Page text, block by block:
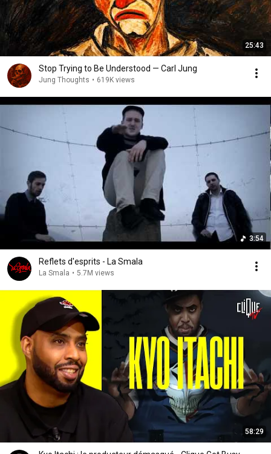
25:43
Stop Trying to Be Understood — Carl Jung
Jung Thoughts • 619K views
3:54
Reflets d'esprits - La Smala
La Smala • 5.7M views
58:29